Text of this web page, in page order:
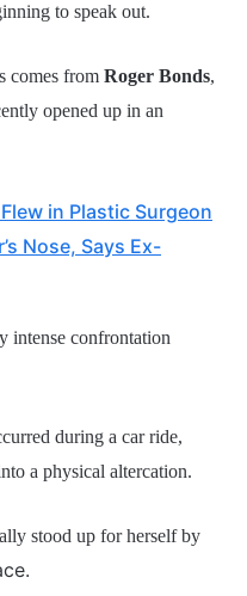
to speak out.
comes from Roger Bonds,
opened up in an
in Plastic Surgeon
Nose, Says Ex-
intense confrontation
during a car ride,
a physical altercation.
stood up for herself by